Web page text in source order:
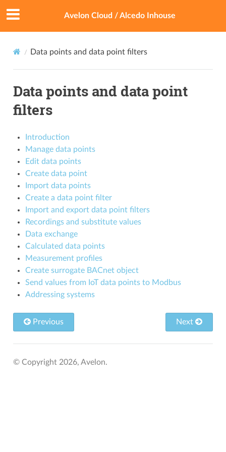
Avelon Cloud / Alcedo Inhouse
Data points and data point filters
Data points and data point
filters
Introduction
Manage data points
Edit data points
Create data point
Import data points
Create a data point filter
Import and export data point filters
Recordings and substitute values
Data exchange
Calculated data points
Measurement profiles
Create surrogate BACnet object
Send values from IoT data points to Modbus
Addressing systems
Previous Next
© Copyright 2026, Avelon.